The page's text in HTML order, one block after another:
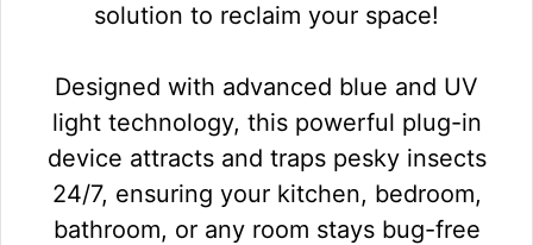
solution to reclaim your space!
Designed with advanced blue and UV
light technology, this powerful plug-in
device attracts and traps pesky insects
24/7, ensuring your kitchen, bedroom,
bathroom, or any room stays bug-free